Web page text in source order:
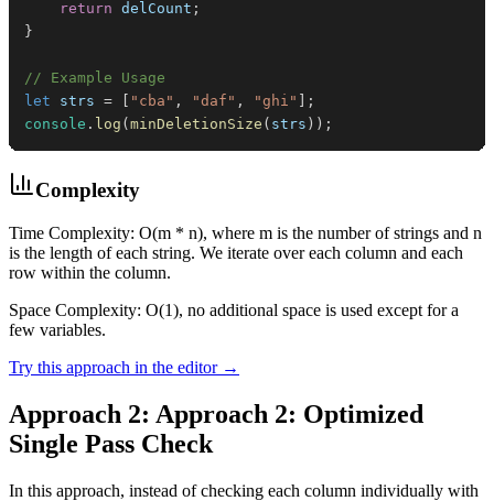
return delCount ;
}
// Example Usage
let strs = "cba" , "daf" , "ghi"
;
console . log ( minDeletionSize ( strs ) ) ;
Complexity
Time Complexity: O(m * n), where m is the number of strings and n
is the length of each string. We iterate over each column and each
row within the column.
Space Complexity: O(1), no additional space is used except for a
few variables.
Try this approach in the editor →
Approach 2: Approach 2: Optimized
Single Pass Check
In this approach, instead of checking each column individually with